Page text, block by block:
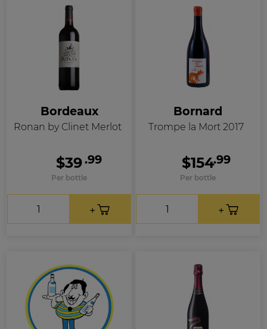
Bordeaux
Ronan by Clinet Merlot
$39.99
Per bottle
Bornard
Trompe la Mort 2017
$154.99
Per bottle